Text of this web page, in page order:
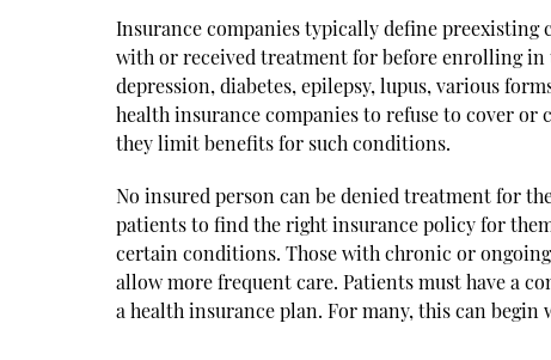
Insurance companies typically define preexisting
with or received treatment for before enrolling
depression, diabetes, epilepsy, lupus, various
health insurance companies to refuse to cover
they limit benefits for such conditions.
No insured person can be denied treatment for
patients to find the right insurance policy for
certain conditions. Those with chronic or
allow more frequent care. Patients must have a
a health insurance plan. For many, this can